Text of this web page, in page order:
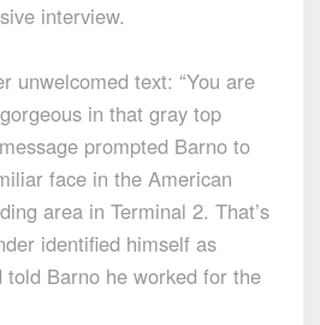
interview.
unwelcomed text: “You are
in that gray top
prompted Barno to
face in the American
area in Terminal 2. That’s
identified himself as
told Barno he worked for the